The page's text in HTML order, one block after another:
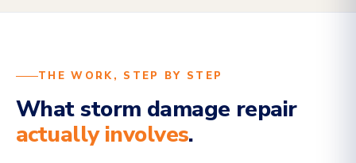
THE WORK, STEP BY STEP
What storm damage repair
actually involves.